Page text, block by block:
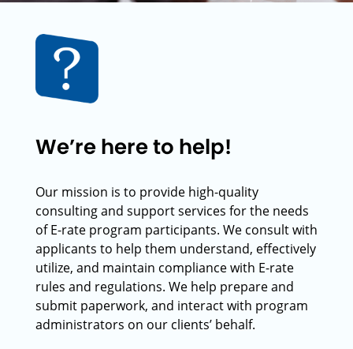
We’re here to help!
Our mission is to provide high-quality
consulting and support services for the needs
of E-rate program participants. We consult with
applicants to help them understand, effectively
utilize, and maintain compliance with E-rate
rules and regulations. We help prepare and
submit paperwork, and interact with program
administrators on our clients’ behalf.